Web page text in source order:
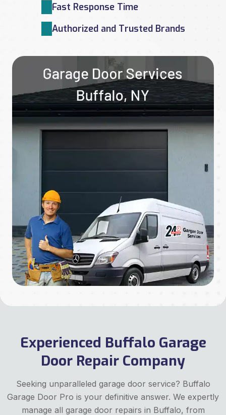
Fast Response Time
Authorized and Trusted Brands
Experienced Buffalo Garage
Door Repair Company
Seeking unparalleled garage door service? Buffalo
Garage Door Pro is your definitive answer. We expertly
manage all garage door repairs in Buffalo, from